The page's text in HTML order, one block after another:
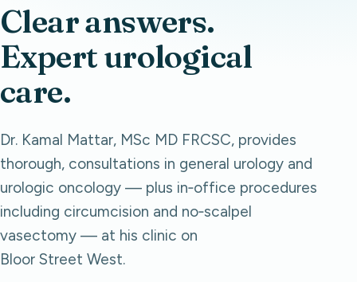
Clear answers.
Expert urological
care.
Dr. Kamal Mattar, MSc MD FRCSC, provides
thorough, consultations in general urology and
urologic oncology — plus in‑office procedures
including circumcision and no‑scalpel
vasectomy — at his clinic on
Bloor Street West.